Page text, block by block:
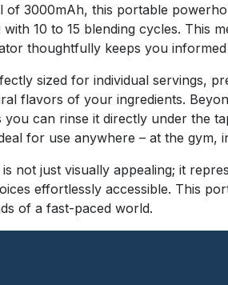
of 3000mAh, this portable
10 to 15 blending cycles.
thoughtfully keeps you
sized for individual servings,
flavors of your ingredients.
can rinse it directly under the
for use anywhere – at the gym,
not just visually appealing; it
effortlessly accessible. This
of a fast-paced world.